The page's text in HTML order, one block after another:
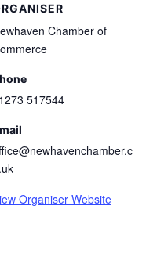
Chamber of
517544
Organiser Website